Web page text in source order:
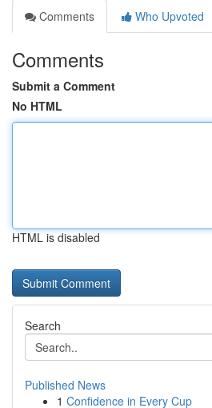
Comments
Who Upvoted
Comments
Submit a Comment
No HTML
HTML is disabled
Search
Published News
1 Confidence in Every Cup